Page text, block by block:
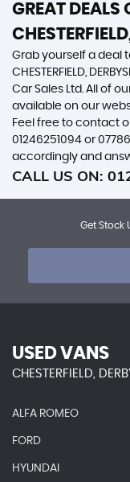
GREAT DEALS
Grab yourself a deal
CHESTERFIELD,
Car Sales Ltd. All of
available on our
Feel free to contact
01246251094 or
accordingly and
CALL US ON:
Get Stock
USED VANS
CHESTERFIELD,
ALFA ROMEO
FORD
HYUNDAI